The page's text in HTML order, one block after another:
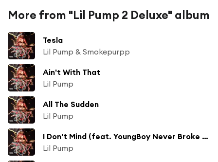
More from "Lil Pump 2 Deluxe" album
Tesla
Lil Pump & Smokepurpp
Ain't With That
Lil Pump
All The Sudden
Lil Pump
I Don't Mind (feat. YoungBoy Never Broke Again)
Lil Pump